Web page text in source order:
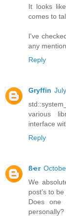
It looks
comes to
I've
any
Reply
Gryffin
various
interface
Reply
ßҽ𝜏
We
post’s to
Does one
personally?